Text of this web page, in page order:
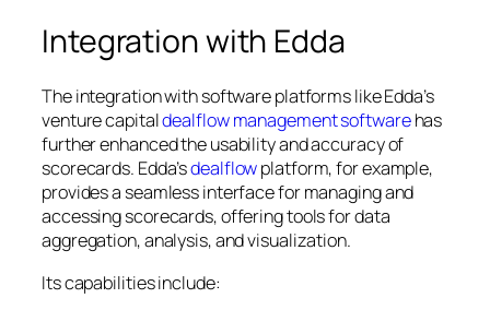
Integration with Edda
The integration with software platforms like Edda’s
venture capitaldealflow management softwarehas
further enhanced the usability and accuracy of
scorecards. Edda’sdealflowplatform, for example,
provides a seamless interface for managing and
accessing scorecards, offering tools for data
aggregation, analysis, and visualization.
Its capabilities include: